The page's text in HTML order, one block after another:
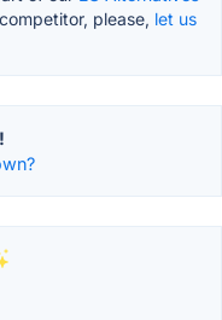
please, let us